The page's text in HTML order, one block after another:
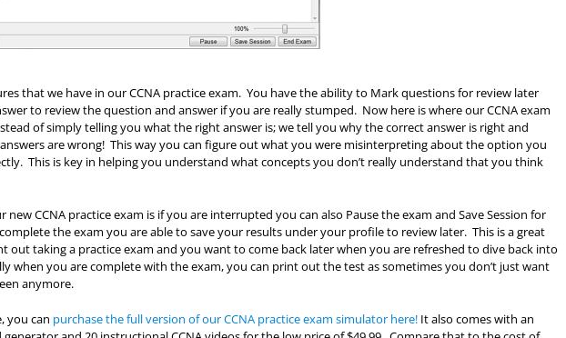
that we have in our CCNA practice exam. You have the ability to Mark questions for review later
to review the question and answer if you are really stumped. Now here is where our CCNA exam
of simply telling you what the right answer is; we tell you why the correct answer is right and
are wrong! This way you can figure out what you were misinterpreting about the option you
This is key in helping you understand what concepts you don’t really understand that you think
CCNA practice exam is if you are interrupted you can also Pause the exam and Save Session for
the exam you are able to save your results under your profile to review later. This is a great
out taking a practice exam and you want to come back later when you are refreshed to dive back into
when you are complete with the exam, you can print out the test as sometimes you don’t just want
anymore.
you can purchase the full version of our CCNA practice exam simulator here! It also comes with an